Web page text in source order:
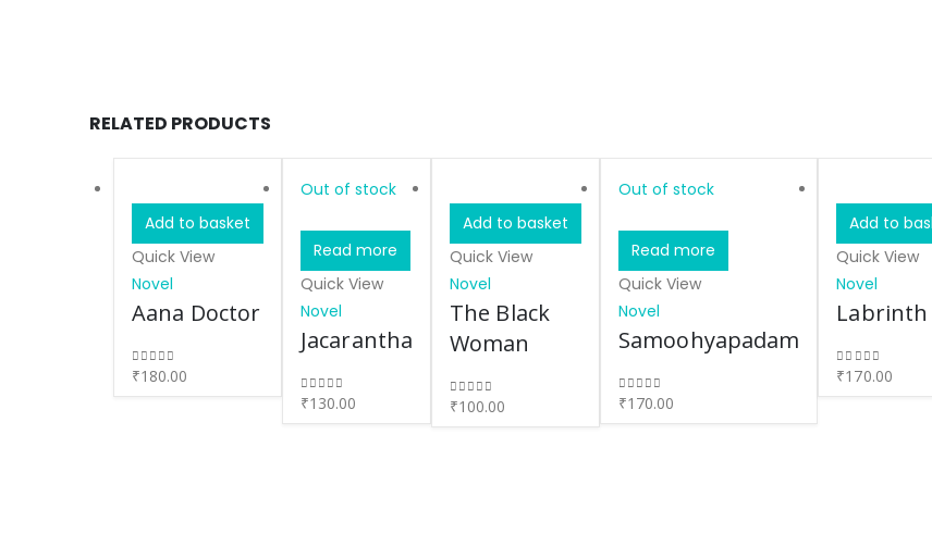
RELATED PRODUCTS
Add to basket
Quick View
Novel
Aana Doctor
0out of 5
₹180.00
Out of stock
Read more
Quick View
Novel
Jacarantha
0out of 5
₹130.00
Add to basket
Quick View
Novel
The Black
Woman
0out of 5
₹100.00
Out of stock
Read more
Quick View
Novel
Samoohyapadam
0out of 5
₹170.00
Add to
Quick View
Novel
Labrinth
0out of 5
₹170.00